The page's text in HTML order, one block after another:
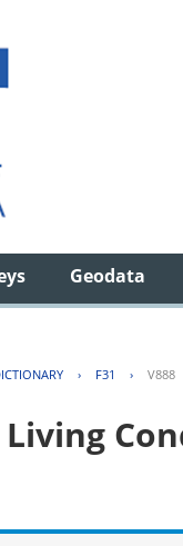
Geodata
› F31 › V888